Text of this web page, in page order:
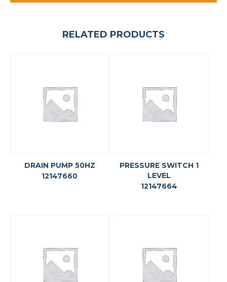
RELATED PRODUCTS
DRAIN PUMP 50HZ
12147660
PRESSURE SWITCH 1
LEVEL
12147664